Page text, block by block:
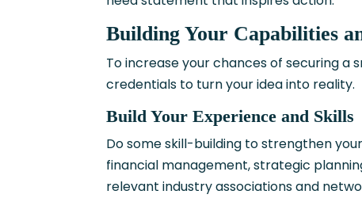
Building Your Capabilities
To increase your chances of securing a
credentials to turn your idea into reality.
Build Your Experience and Skills
Do some skill-building to strengthen
financial management, strategic
relevant industry associations and